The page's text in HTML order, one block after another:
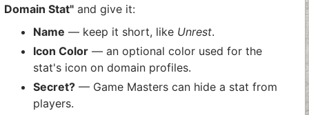
Domain Stat" and give it:
Name — keep it short, like Unrest.
Icon Color — an optional color used for the
stat's icon on domain profiles.
Secret? — Game Masters can hide a stat from
players.